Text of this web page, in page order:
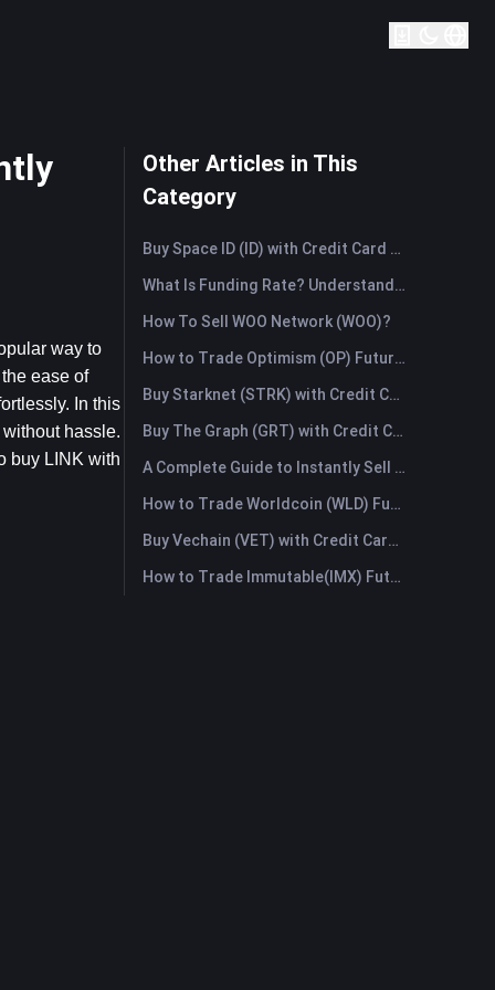
way to
ease of
In this
hassle.
buy LINK with
Other Articles in This
Category
Buy Space ID (ID) with Credit Card or Debit Card Instantly
What Is Funding Rate? Understanding Market Signals and the Common Misuses
How To Sell WOO Network (WOO)?
How to Trade Optimism (OP) Futures: A Comprehensive Guide for Beginners
Buy Starknet (STRK) with Credit Card or Debit Card Instantly
Buy The Graph (GRT) with Credit Card or Debit Card Instantly
A Complete Guide to Instantly Sell Ordinals (ORDI): The Fast Way to Sell Ordinals
How to Trade Worldcoin (WLD) Futures: A Comprehensive Guide for Beginners
Buy Vechain (VET) with Credit Card or Debit Card Instantly
How to Trade Immutable(IMX) Futures: A Comprehensive Guide for Beginners